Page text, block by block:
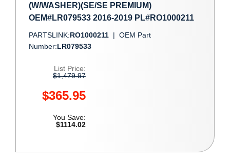
(W/WASHER)(SE/SE PREMIUM)
OEM#LR079533 2016-2019 PL#RO1000211
PARTSLINK:RO1000211 | OEM Part
Number:LR079533
List Price:
$1,479.97
$365.95
You Save:
$1114.02